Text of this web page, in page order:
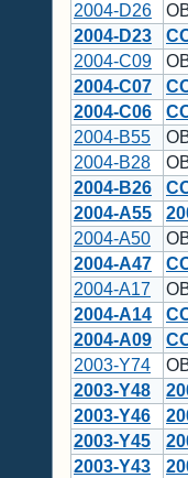
2004-D26
2004-D23
2004-C09
2004-C07
2004-C06
2004-B55
2004-B28
2004-B26
2004-A55
2004-A50
2004-A47
2004-A17
2004-A14
2004-A09
2003-Y74
2003-Y48
2003-Y46
2003-Y45
2003-Y43